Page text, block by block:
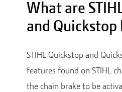
What are
and Quickstop
STIHL Quickstop and
features found on STIHL
the chain brake to be